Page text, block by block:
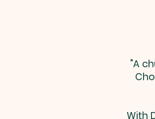
"A
With